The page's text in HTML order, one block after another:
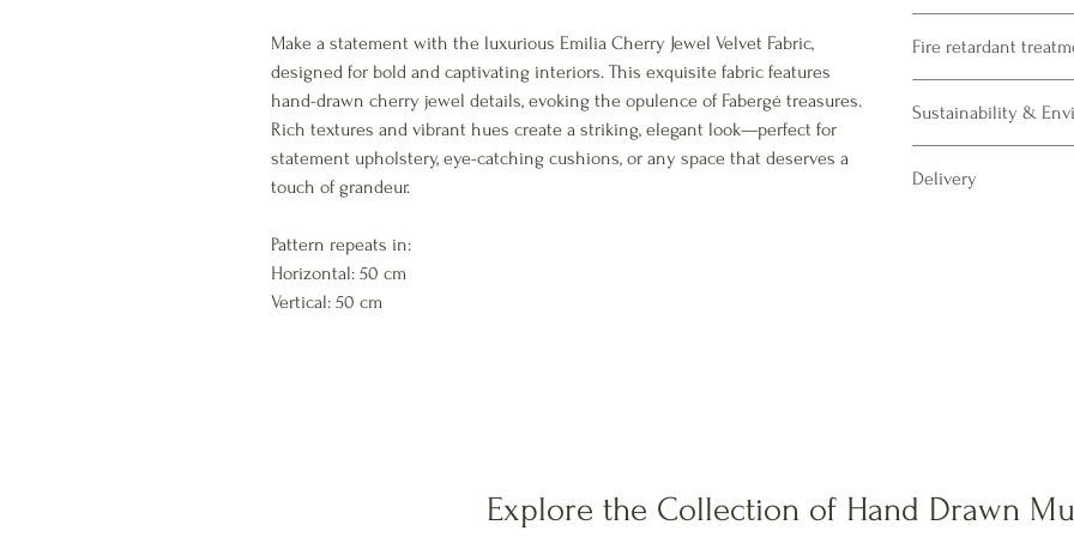
Make a statement with the luxurious Emilia Cherry Jewel Velvet Fabric,
designed for bold and captivating interiors. This exquisite fabric features
hand-drawn cherry jewel details, evoking the opulence of Fabergé treasures.
Rich textures and vibrant hues create a striking, elegant look—perfect for
statement upholstery, eye-catching cushions, or any space that deserves a
touch of grandeur.
Pattern repeats in:
Horizontal: 50 cm
Vertical: 50 cm
Composition : 100%
Fabric Print Width :
Martindale: 50000 + rubs
Fire retardant
CRIB5 treatment
commercial upholstery.
Sustainability &
printing process and
Delivery
Explore the Collection of Hand Drawn